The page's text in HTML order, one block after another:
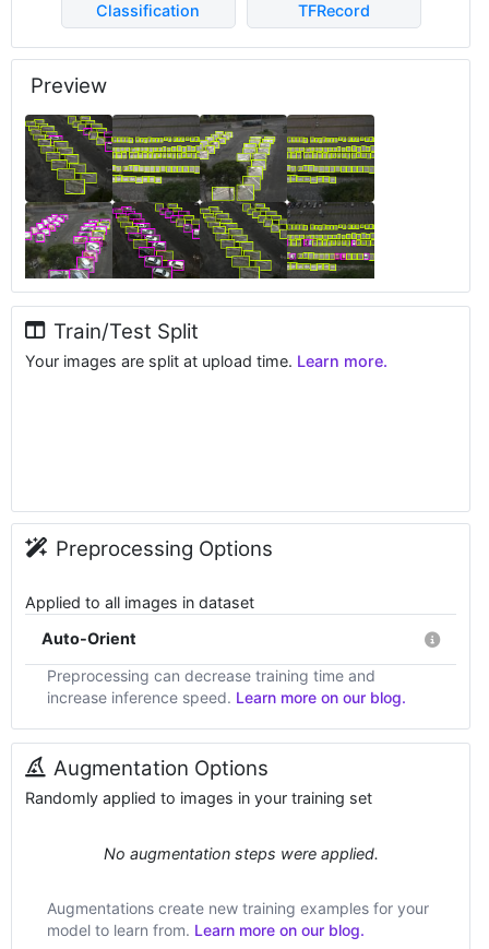
Classification
TFRecord
Preview
Train/Test Split
Your images are split at upload time. Learn more.
Preprocessing Options
Applied to all images in dataset
Auto-Orient
Preprocessing can decrease training time and
increase inference speed. Learn more on our blog.
Augmentation Options
Randomly applied to images in your training set
No augmentation steps were applied.
Augmentations create new training examples for your
model to learn from. Learn more on our blog.